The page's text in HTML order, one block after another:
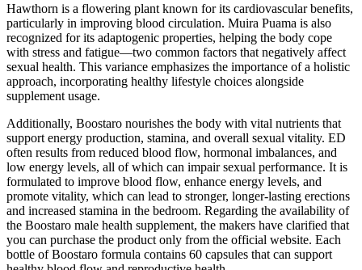
Hawthorn is a flowering plant known for its cardiovascular benefits,
particularly in improving blood circulation. Muira Puama is also
recognized for its adaptogenic properties, helping the body cope
with stress and fatigue—two common factors that negatively affect
sexual health. This variance emphasizes the importance of a holistic
approach, incorporating healthy lifestyle choices alongside
supplement usage.
Additionally, Boostaro nourishes the body with vital nutrients that
support energy production, stamina, and overall sexual vitality. ED
often results from reduced blood flow, hormonal imbalances, and
low energy levels, all of which can impair sexual performance. It is
formulated to improve blood flow, enhance energy levels, and
promote vitality, which can lead to stronger, longer-lasting erections
and increased stamina in the bedroom. Regarding the availability of
the Boostaro male health supplement, the makers have clarified that
you can purchase the product only from the official website. Each
bottle of Boostaro formula contains 60 capsules that can support